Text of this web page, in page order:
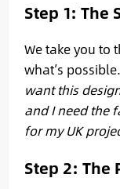
Step 1: The
We take you to
what’s
want this
and I need the
for my UK
Step 2: